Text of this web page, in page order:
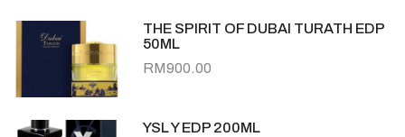
THE SPIRIT OF DUBAI TURATH EDP
50ML
RM900.00
YSL Y EDP 200ML